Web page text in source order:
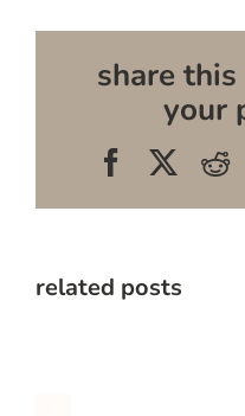
share
your
Facebook
related posts